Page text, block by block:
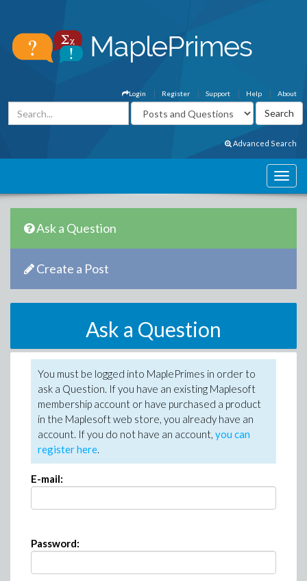
About
Help
Support
Register
Login
Advanced Search
Ask a Question
Create a Post
Ask a Question
You must be logged into MaplePrimes in order to
ask a Question. If you have an existing Maplesoft
membership account or have purchased a product
in the Maplesoft web store, you already have an
account. If you do not have an account, you can
register here.
E-mail:
Password: